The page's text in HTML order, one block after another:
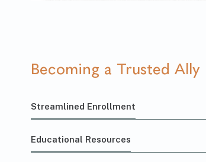
Becoming a Trusted Ally
Streamlined Enrollment
Educational Resources